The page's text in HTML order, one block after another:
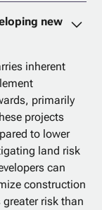
new
inherent
primarily
projects
to lower
land risk
can
construction
risk than